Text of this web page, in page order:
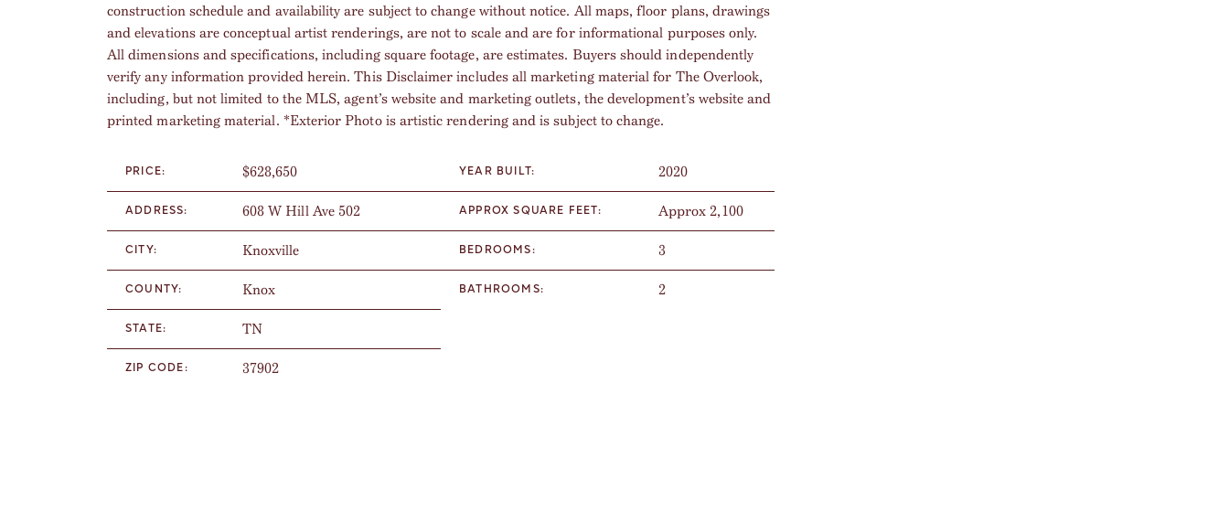
construction schedule and availability are subject to change without notice. All maps, floor plans, drawings
and elevations are conceptual artist renderings, are not to scale and are for informational purposes only.
All dimensions and specifications, including square footage, are estimates. Buyers should independently
verify any information provided herein. This Disclaimer includes all marketing material for The Overlook,
including, but not limited to the MLS, agent’s website and marketing outlets, the development’s website and
printed marketing material. *Exterior Photo is artistic rendering and is subject to change.
PRICE: $628,650
ADDRESS: 608 W Hill Ave 502
CITY: Knoxville
COUNTY: Knox
STATE: TN
ZIP CODE: 37902
YEAR BUILT: 2020
APPROX SQUARE FEET: Approx 2,100
BEDROOMS: 3
BATHROOMS: 2